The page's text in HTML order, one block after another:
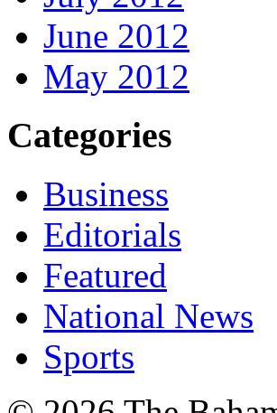
June 2012
May 2012
Categories
Business
Editorials
Featured
National News
Sports